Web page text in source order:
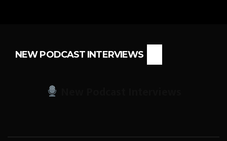
NEW PODCAST INTERVIEWS